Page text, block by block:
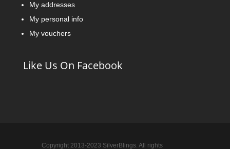
My addresses
My personal info
My vouchers
Like Us On Facebook
Copyright 2013-2023 SilverBlings. All rights